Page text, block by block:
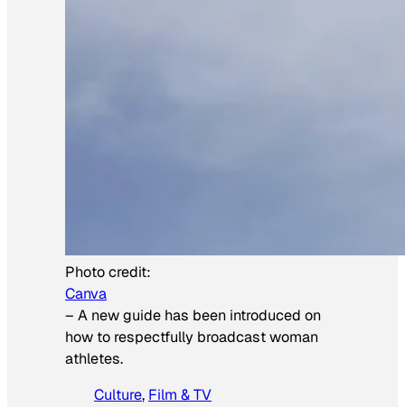
Photo credit:
Canva
– A new guide has been introduced on
how to respectfully broadcast woman
athletes.
Culture, Film & TV